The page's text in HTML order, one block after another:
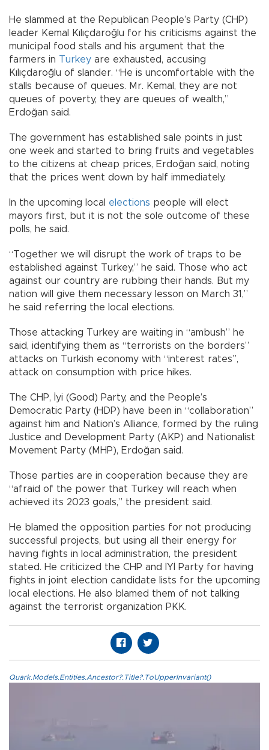
He slammed at the Republican People’s Party (CHP)
leader Kemal Kılıçdaroğlu for his criticisms against the
municipal food stalls and his argument that the
farmers in Turkey are exhausted, accusing
Kılıçdaroğlu of slander. “He is uncomfortable with the
stalls because of queues. Mr. Kemal, they are not
queues of poverty, they are queues of wealth,”
Erdoğan said.
The government has established sale points in just
one week and started to bring fruits and vegetables
to the citizens at cheap prices, Erdoğan said, noting
that the prices went down by half immediately.
In the upcoming local elections people will elect
mayors first, but it is not the sole outcome of these
polls, he said.
“Together we will disrupt the work of traps to be
established against Turkey,” he said. Those who act
against our country are rubbing their hands. But my
nation will give them necessary lesson on March 31,”
he said referring the local elections.
Those attacking Turkey are waiting in “ambush” he
said, identifying them as “terrorists on the borders”
attacks on Turkish economy with “interest rates”,
attack on consumption with price hikes.
The CHP, İyi (Good) Party, and the People’s
Democratic Party (HDP) have been in “collaboration”
against him and Nation’s Alliance, formed by the ruling
Justice and Development Party (AKP) and Nationalist
Movement Party (MHP), Erdoğan said.
Those parties are in cooperation because they are
“afraid of the power that Turkey will reach when
achieved its 2023 goals,” the president said.
He blamed the opposition parties for not producing
successful projects, but using all their energy for
having fights in local administration, the president
stated. He criticized the CHP and İYİ Party for having
fights in joint election candidate lists for the upcoming
local elections. He also blamed them of not talking
against the terrorist organization PKK.
Quark.Models.Entities.Ancestor?.Title?.ToUpperInvariant()